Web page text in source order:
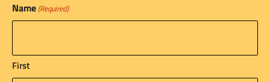
Name (Required)
First